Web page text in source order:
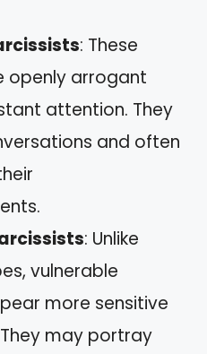
: These
openly arrogant
attention. They
and often
: Unlike
vulnerable
more sensitive
may portray